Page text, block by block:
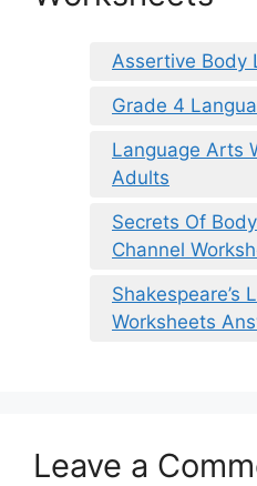
Assertive Body
Grade 4
Language Arts
Adults
Secrets Of
Channel
Shakespeare’s
Worksheets
Leave a